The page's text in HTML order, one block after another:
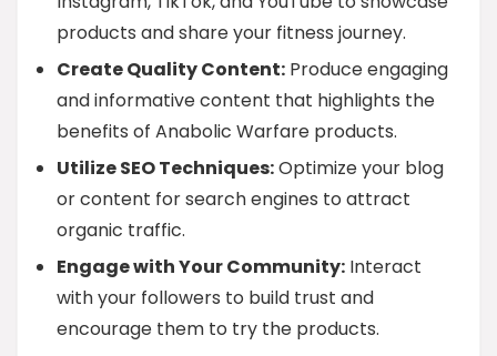
products and share your fitness journey.
Create Quality Content: Produce engaging
and informative content that highlights the
benefits of Anabolic Warfare products.
Utilize SEO Techniques:Optimize your blog
or content for search engines to attract
organic traffic.
Engage with Your Community: Interact
with your followers to build trust and
encourage them to try the products.